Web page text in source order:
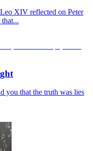
XIV reflected on Peter
you that the truth was lies